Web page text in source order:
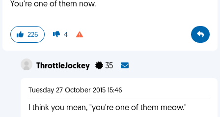
You're one of them now.
226 4
ThrottleJockey 35
Tuesday 27 October 2015 15:46
I think you mean, "you're one of them meow."